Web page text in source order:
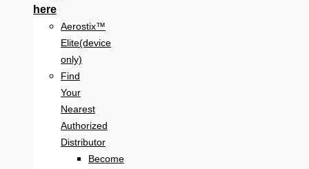
here
Aerostix™
Elite(device
only)
Find
Your
Nearest
Authorized
Distributor
Become